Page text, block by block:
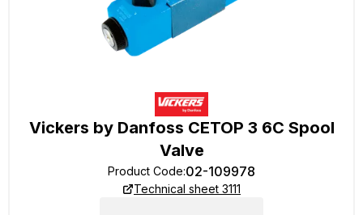
Vickers by Danfoss CETOP 3 6C Spool
Valve
Product Code:02-109978
Technical sheet 3111